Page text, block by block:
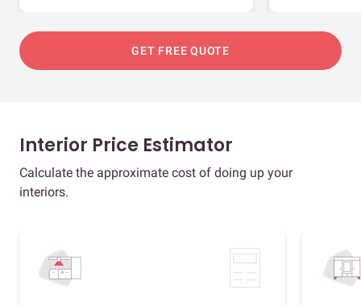
GET FREE QUOTE
Interior Price Estimator
Calculate the approximate cost of doing up your
interiors.